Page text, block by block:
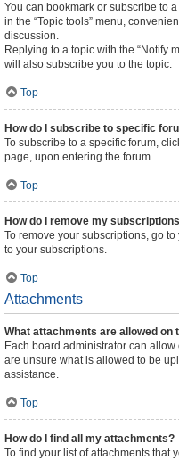
You can bookmark or subscribe to
in the “Topic tools” menu,
discussion.
Replying to a topic with the “Notify
will also subscribe you to the topic.
Top
How do I subscribe to specific
To subscribe to a specific forum,
page, upon entering the forum.
Top
How do I remove my
To remove your subscriptions, go
to your subscriptions.
Top
Attachments
What attachments are allowed on
Each board administrator can
are unsure what is allowed to be
assistance.
Top
How do I find all my attachments?
To find your list of attachments that